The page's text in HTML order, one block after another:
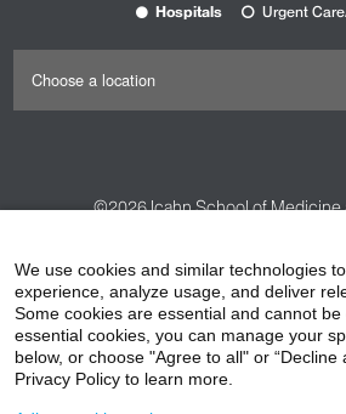
Hospitals Urgent
©2026Icahn School of Medicine
HIPAA Privacy Practices
Non-Discrimination Notice
Price Transparency
We use cookies and similar technologies
experience, analyze usage, and deliver
Some cookies are essential and cannot
essential cookies, you can manage your
below, or choose "Agree to all" or “Decline
Privacy Policy to learn more.